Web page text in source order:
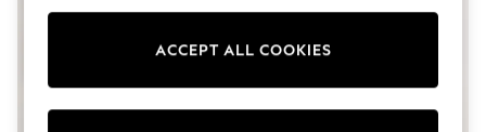
Joggers
Knitwear
ACCEPT ALL COOKIES